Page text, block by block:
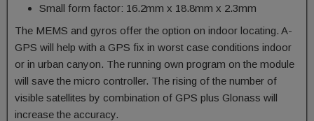
Small form factor: 16.2mm x 18.8mm x 2.3mm
The MEMS and gyros offer the option on indoor locating. A-
GPS will help with a GPS fix in worst case conditions indoor
or in urban canyon. The running own program on the module
will save the micro controller. The rising of the number of
visible satellites by combination of GPS plus Glonass will
increase the accuracy.